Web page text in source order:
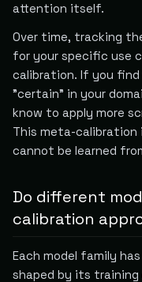
attention itself.
Over time, tracking
for your specific use
calibration. If you
"certain" in your
know to apply more
This meta-
cannot be learned
Do different
calibration
Each model family
shaped by its